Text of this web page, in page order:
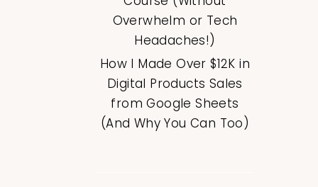
Overwhelm or Tech
Headaches!)
How I Made Over $12K in
Digital Products Sales
from Google Sheets
(And Why You Can Too)